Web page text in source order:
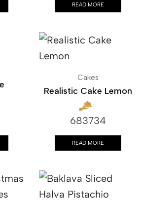
READ MORE
Cakes
Realistic Cake Lemon
683734
READ MORE